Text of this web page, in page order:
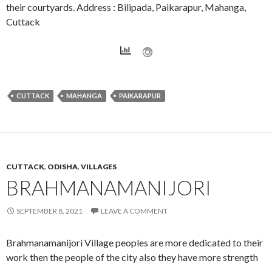
their courtyards. Address : Bilipada, Paikarapur, Mahanga,
Cuttack
CUTTACK MAHANGA PAIKARAPUR
CUTTACK, ODISHA, VILLAGES
BRAHMANAMANIJORI
SEPTEMBER 8, 2021 LEAVE A COMMENT
Brahmanamanijori Village peoples are more dedicated to their
work then the people of the city also they have more strength